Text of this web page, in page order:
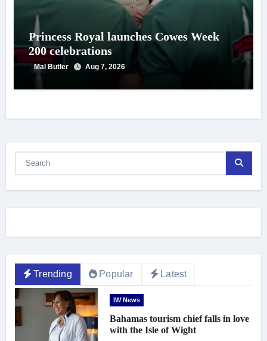
Princess Royal launches Cowes Week
200 celebrations
Mal Butler Aug 7, 2026
Trending Popular Latest
IW News
Bahamas tourism chief falls in love
with the Isle of Wight